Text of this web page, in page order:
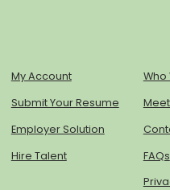
My Account
Submit Your Resume
Employer Solution
Hire Talent
Who
FAQs